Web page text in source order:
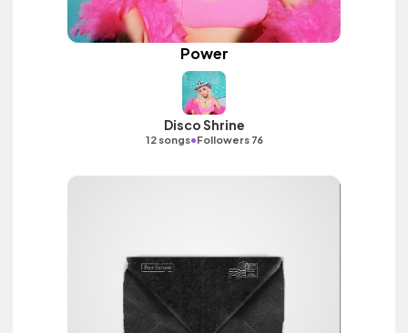
Power
Disco Shrine
12 songs•Followers 76